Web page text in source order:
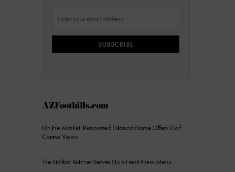
SUBSCRIBE
AZFoothills.com
On the Market: Renovated Estancia Home Offers Golf
Course Views
The Sicilian Butcher Serves Up a Fresh New Menu